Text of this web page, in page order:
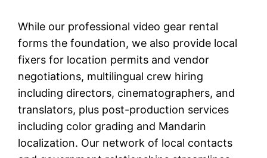
While our professional video gear rental
forms the foundation, we also provide local
fixers for location permits and vendor
negotiations, multilingual crew hiring
including directors, cinematographers, and
translators, plus post-production services
including color grading and Mandarin
localization. Our network of local contacts